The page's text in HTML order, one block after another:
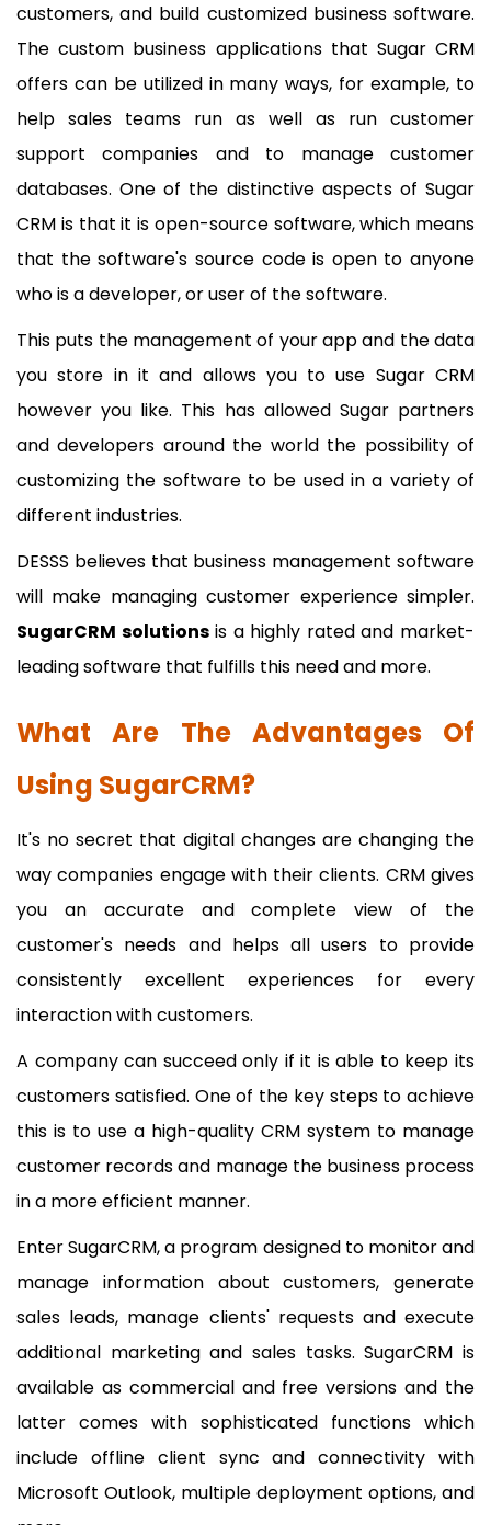
customers, and build customized business software.
The custom business applications that Sugar CRM
offers can be utilized in many ways, for example, to
help sales teams run as well as run customer
support companies and to manage customer
databases. One of the distinctive aspects of Sugar
CRM is that it is open-source software, which means
that the software's source code is open to anyone
who is a developer, or user of the software.
This puts the management of your app and the data
you store in it and allows you to use Sugar CRM
however you like. This has allowed Sugar partners
and developers around the world the possibility of
customizing the software to be used in a variety of
different industries.
DESSS believes that business management software
will make managing customer experience simpler.
SugarCRM solutionsis a highly rated and market-
leading software that fulfills this need and more.
What Are The Advantages Of
Using SugarCRM?
It's no secret that digital changes are changing the
way companies engage with their clients. CRM gives
you an accurate and complete view of the
customer's needs and helps all users to provide
consistently excellent experiences for every
interaction with customers.
A company can succeed only if it is able to keep its
customers satisfied. One of the key steps to achieve
this is to use a high-quality CRM system to manage
customer records and manage the business process
in a more efficient manner.
Enter SugarCRM, a program designed to monitor and
manage information about customers, generate
sales leads, manage clients' requests and execute
additional marketing and sales tasks. SugarCRM is
available as commercial and free versions and the
latter comes with sophisticated functions which
include offline client sync and connectivity with
Microsoft Outlook, multiple deployment options, and